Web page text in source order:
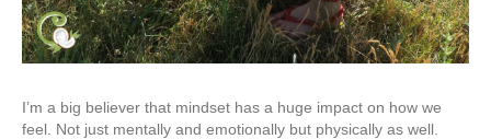
I’m a big believer that mindset has a huge impact on how we
feel. Not just mentally and emotionally but physically as well.